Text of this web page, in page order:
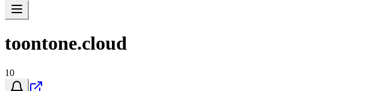
toontone.cloud
10